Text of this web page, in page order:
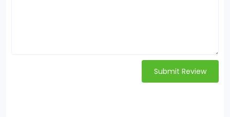
Submit Review